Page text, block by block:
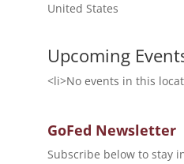
United States
Upcoming
<li>No events in this
GoFed Newsletter
Subscribe below to stay